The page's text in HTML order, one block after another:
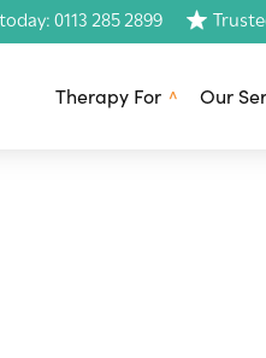
0113 285 2899
Therapy For Our